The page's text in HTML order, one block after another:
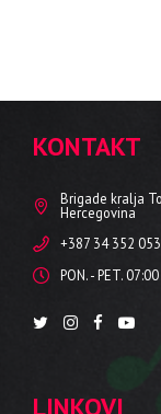
KONTAKT
Brigade kralja
Hercegovina
+387 34 352 053
PON. - PET.
LINKOVI